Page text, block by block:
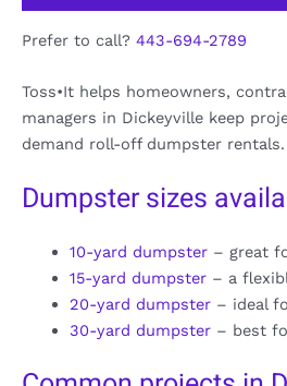
Prefer to call? 443-694-2789
Toss•It helps homeowners,
managers in Dickeyville keep
demand roll-off dumpster rentals.
Dumpster sizes
10-yard dumpster– great
15-yard dumpster– a
20-yard dumpster– ideal
30-yard dumpster– best